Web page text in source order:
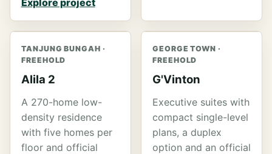
TANJUNG BUNGAH ·
FREEHOLD
Alila 2
A 270-home low-
density residence
with five homes per
floor and official
GEORGE TOWN ·
FREEHOLD
G'Vinton
Executive suites with
compact single-level
plans, a duplex
option and an official